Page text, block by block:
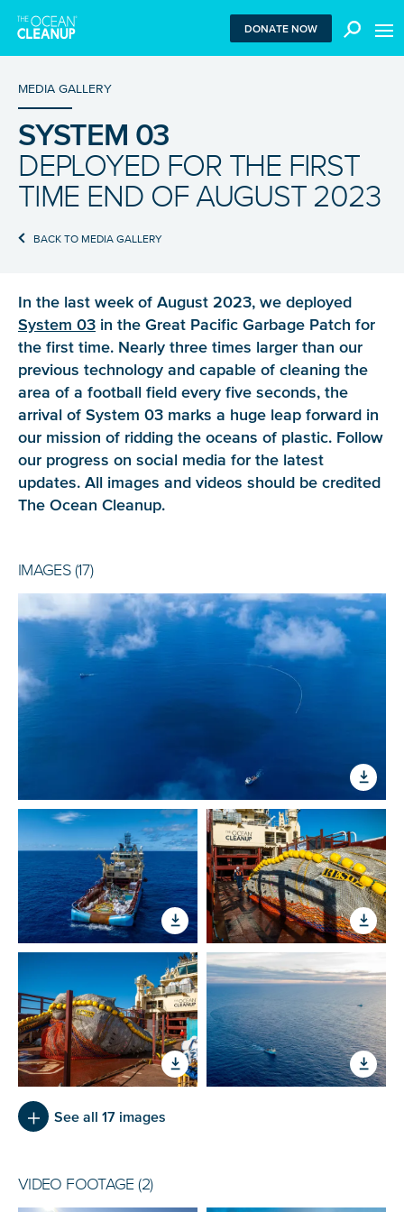
We use functional cookies to ensure our website works
properly. We also place analytical cookies that are strictly
necessary to analyze certain features of the website
without being used for retargeting. With your consent, we
Learn more in ourprivacy policy.
REJECT
ACCEPT ALL COOKIES
DONATE NOW
MEDIA GALLERY
SYSTEM 03
DEPLOYED FOR THE FIRST
TIME END OF AUGUST 2023
BACK TO MEDIA GALLERY
In the last week of August 2023, we deployed
System 03 in the Great Pacific Garbage Patch for
the first time. Nearly three times larger than our
previous technology and capable of cleaning the
area of a football field every five seconds, the
arrival of System 03 marks a huge leap forward in
our mission of ridding the oceans of plastic. Follow
our progress on social media for the latest
updates. All images and videos should be credited
The Ocean Cleanup.
IMAGES (17)
See all 17 images
VIDEO FOOTAGE (2)